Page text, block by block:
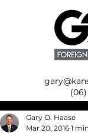
Gary O. Haase
Mar 20, 2016 1